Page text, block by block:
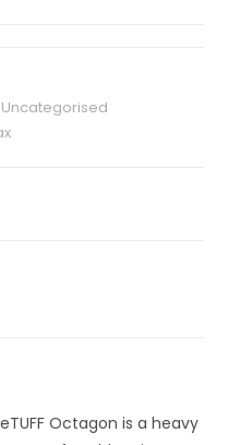
Uncategorised
Octagon is a heavy